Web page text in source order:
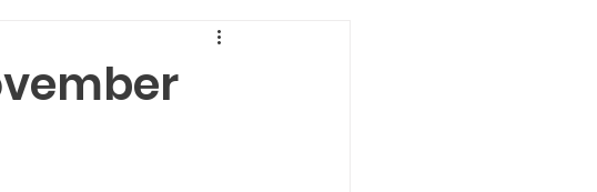
Board of Directors